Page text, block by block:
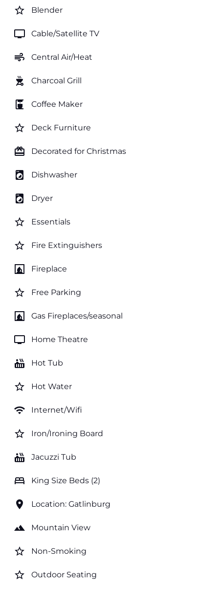
star_border Blender
tv Cable/Satellite TV
air Central Air/Heat
outdoor_grill Charcoal Grill
coffee_maker Coffee Maker
star_border Deck Furniture
card_giftcard Decorated for Christmas
local_laundry_service Dishwasher
local_laundry_service Dryer
star_border Essentials
star_border Fire Extinguishers
fireplace Fireplace
star_border Free Parking
fireplace Gas Fireplaces/seasonal
tv Home Theatre
hot_tub Hot Tub
star_border Hot Water
wifi Internet/Wifi
star_border Iron/Ironing Board
hot_tub Jacuzzi Tub
bed King Size Beds (2)
location_on Location: Gatlinburg
landscape Mountain View
star_border Non-Smoking
star_border Outdoor Seating